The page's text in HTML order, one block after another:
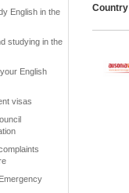
English in the
studying in the
English
visas
Country